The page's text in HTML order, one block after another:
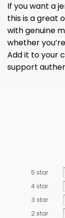
If you want a
this is a great
with genuine
whether
Add it to your
support
5 star
4 star
3 star
2 star